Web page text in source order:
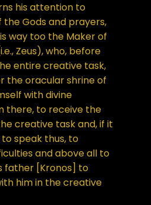
his attention to
Gods and prayers,
way too the Maker of
Zeus), who, before
entire creative task,
the oracular shrine of
with divine
there, to receive the
creative task and, if it
speak thus, to
and above all to
father [Kronos] to
him in the creative